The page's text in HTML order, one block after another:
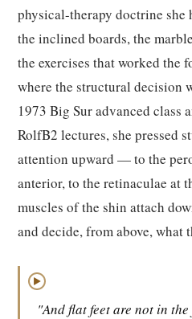
physical-therapy doctrine she
the inclined boards, the
the exercises that worked the
where the structural decision
1973 Big Sur advanced class
RolfB2 lectures, she pressed
attention upward — to the
anterior, to the retinaculae at
muscles of the shin attach
and decide, from above, what
▶
"And flat feet are not in the